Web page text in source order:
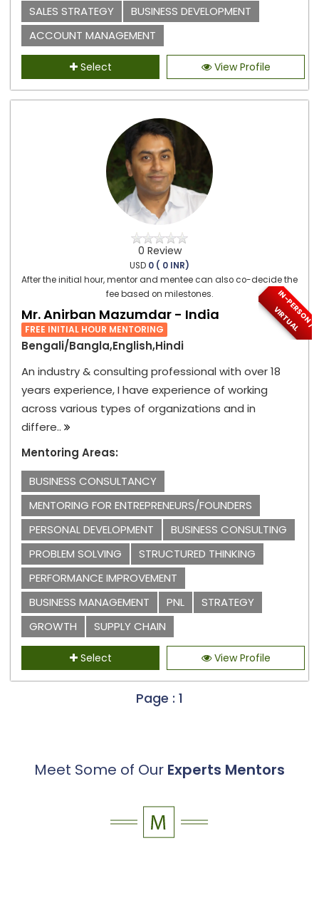
SALES STRATEGY
BUSINESS DEVELOPMENT
ACCOUNT MANAGEMENT
Select View Profile
0 Review
USD 0 ( 0 INR)
After the initial hour, mentor and mentee can also co-decide the
fee based on milestones.
I
N
-
P
E
R
S
O
N
/
V
I
R
T
U
A
L
Mr. Anirban Mazumdar - India
FREE INITIAL HOUR MENTORING
Bengali/Bangla,English,Hindi
An industry & consulting professional with over 18
years experience, I have experience of working
across various types of organizations and in
differe..
Mentoring Areas:
BUSINESS CONSULTANCY
MENTORING FOR ENTREPRENEURS/FOUNDERS
PERSONAL DEVELOPMENT
BUSINESS CONSULTING
PROBLEM SOLVING
STRUCTURED THINKING
PERFORMANCE IMPROVEMENT
BUSINESS MANAGEMENT
PNL
STRATEGY
GROWTH
SUPPLY CHAIN
Select View Profile
Page : 1
Meet Some of Our Experts Mentors